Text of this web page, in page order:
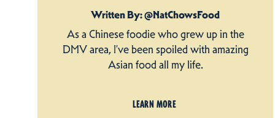
Written By: @NatChowsFood
As a Chinese foodie who grew up in the
DMV area, I’ve been spoiled with amazing
Asian food all my life.
LEARN MORE